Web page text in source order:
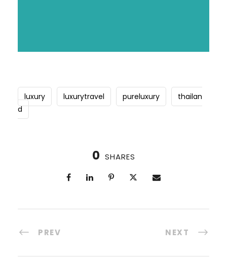
luxury luxurytravel pureluxury
thailan
d
0 SHARES
PREV NEXT